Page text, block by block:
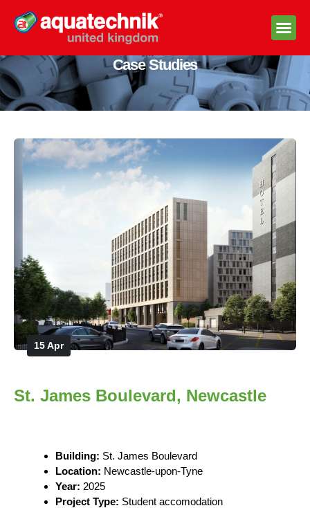
Case Studies
15 Apr
St. James Boulevard, Newcastle
Building: St. James Boulevard
Location: Newcastle-upon-Tyne
Year: 2025
Project Type: Student accomodation